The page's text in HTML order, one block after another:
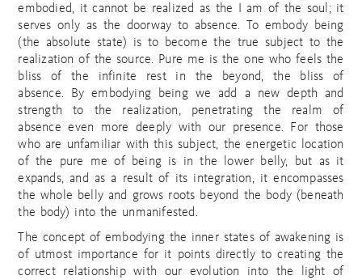
embodied, it cannot be realized as the I am of the soul; it
serves only as the doorway to absence. To embody being
(the absolute state) is to become the true subject to the
realization of the source. Pure me is the one who feels the
bliss of the infinite rest in the beyond, the bliss of
absence. By embodying being we add a new depth and
strength to the realization, penetrating the realm of
absence even more deeply with our presence. For those
who are unfamiliar with this subject, the energetic location
of the pure me of being is in the lower belly, but as it
expands, and as a result of its integration, it encompasses
the whole belly and grows roots beyond the body (beneath
the body) into the unmanifested.
The concept of embodying the inner states of awakening is
of utmost importance for it points directly to creating the
correct relationship with our evolution into the light of